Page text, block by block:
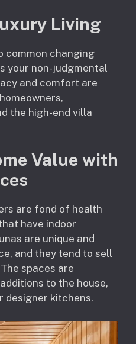
Living
common changing
your non-judgmental
and comfort are
the high-end villa
Value with
are fond of health
have indoor
are unique and
and they tend to sell
spaces are
to the house,
designer kitchens.